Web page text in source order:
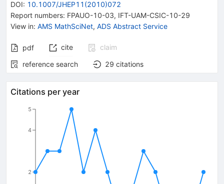
DOI: 10.1007/JHEP11(2010)072
Report numbers: FPAUO-10-03, IFT-UAM-CSIC-10-29
View in: AMS MathSciNet, ADS Abstract Service
pdf cite
claim
reference search
29 citations
Citations per year
2
4
5